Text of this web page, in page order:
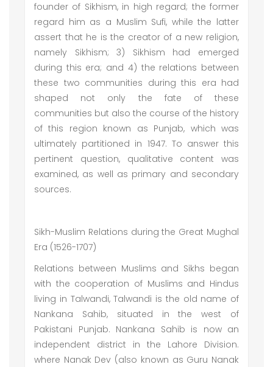
founder of Sikhism, in high regard; the former
regard him as a Muslim Sufi, while the latter
assert that he is the creator of a new religion,
namely Sikhism; 3) Sikhism had emerged
during this era; and 4) the relations between
these two communities during this era had
shaped not only the fate of these
communities but also the course of the history
of this region known as Punjab, which was
ultimately partitioned in 1947. To answer this
pertinent question, qualitative content was
examined, as well as primary and secondary
sources.
Sikh-Muslim Relations during the Great Mughal
Era (1526-1707)
Relations between Muslims and Sikhs began
with the cooperation of Muslims and Hindus
living in Talwandi, Talwandi is the old name of
Nankana Sahib, situated in the west of
Pakistani Punjab. Nankana Sahib is now an
independent district in the Lahore Division.
where Nanak Dev (also known as Guru Nanak